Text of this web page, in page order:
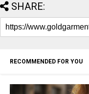
SHARE:
RECOMMENDED FOR YOU